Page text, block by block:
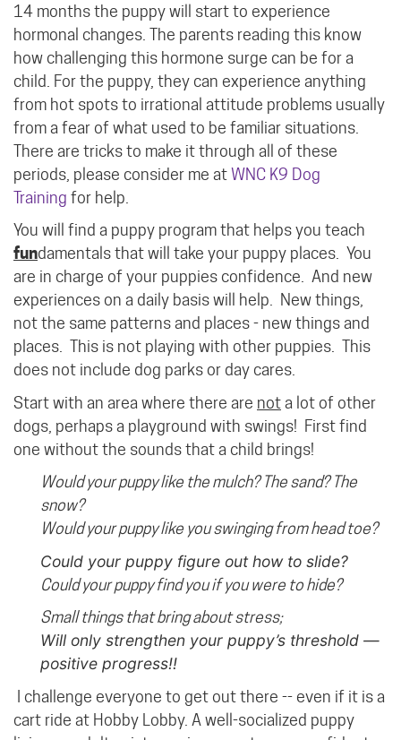
14 months the puppy will start to experience
hormonal changes. The parents reading this know
how challenging this hormone surge can be for a
child. For the puppy, they can experience anything
from hot spots to irrational attitude problems usually
from a fear of what used to be familiar situations.
There are tricks to make it through all of these
periods, please consider me atWNC K9 Dog
Training for help.
You will find a puppy program that helps you teach
fundamentals that will take your puppy places. You
are in charge of your puppies confidence. And new
experiences on a daily basis will help. New things,
not the same patterns and places - new things and
places. This is not playing with other puppies. This
does not include dog parks or day cares.
Start with an area where there are nota lot of other
dogs, perhaps a playground with swings! First find
one without the sounds that a child brings!
Would your puppy like the mulch? The sand? The
snow?
Would your puppy like you swinging from head toe?
Could your puppy figure out how to slide?
Could your puppy find you if you were to hide?
Small things that bring about stress;
Will only strengthen your puppy’s threshold —
positive progress!!
I challenge everyone to get out there -- even if it is a
cart ride at Hobby Lobby. A well-socialized puppy